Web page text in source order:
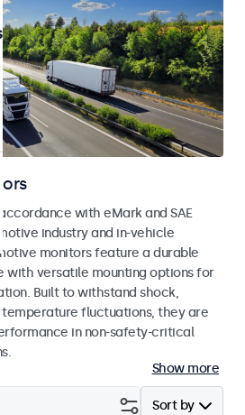
with eMark and SAE
industry and in-vehicle
monitors feature a durable
with versatile mounting options for
Built to withstand shock,
fluctuations, they are
in non-safety-critical
Show more
Sort by